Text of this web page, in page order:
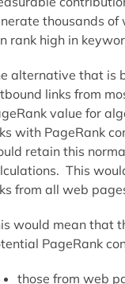
thousands
rank high in
alternative that is
links from
value for
with PageRank
retain this
This
from all web
would mean that
PageRank
those from web